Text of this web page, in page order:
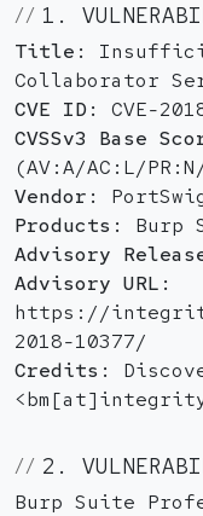
1.
Title:
Collaborator
CVE ID:
CVE-
CVSSv3 Base
(AV:A/AC:L/
Vendor:
Products:
Burp
Advisory
Advisory URL:
https://
2018-10377/
Credits:
2.
Burp Suite